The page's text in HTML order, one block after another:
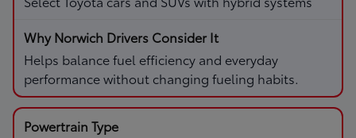
Helps balance fuel efficiency and everyday
performance without changing fueling habits.